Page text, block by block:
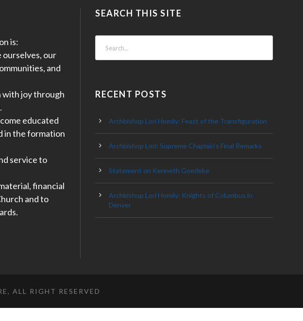
is:
our
and
joy through
educated
in the formation
service to
financial
and to
SEARCH THIS SITE
RECENT POSTS
Archbishop Lori Homily: Feast of the Transfiguration
Archbishop Lori: Supreme Chaplain’s Final Remarks
Statement on Kenneth Goedeke
Archbishop Lori Homily: Knights of Columbus in
Denver
ALL RIGHT RESERVED